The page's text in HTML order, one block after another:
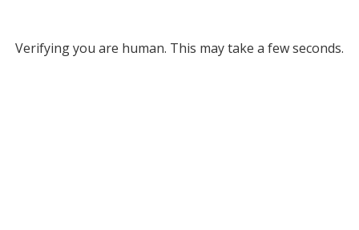
Verifying you are human. This may take a few seconds.